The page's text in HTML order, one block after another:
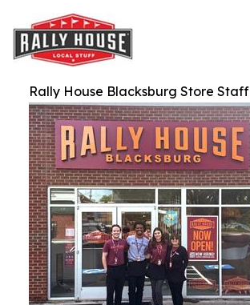
Rally House Blacksburg Store Staff